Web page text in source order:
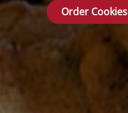
Order Cookies